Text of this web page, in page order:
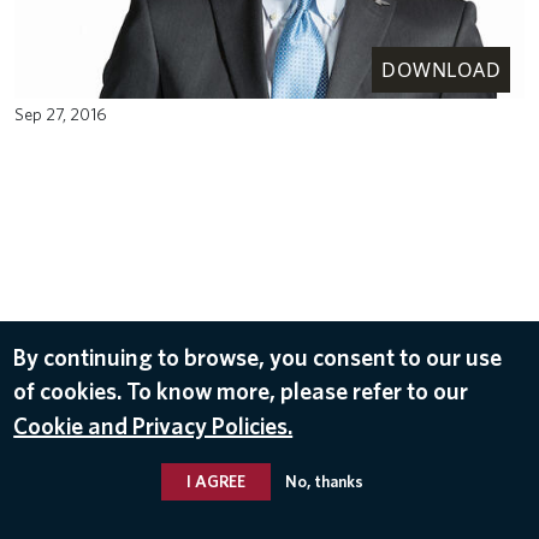
DOWNLOAD
Sep 27, 2016
By continuing to browse, you consent to our use
of cookies. To know more, please refer to our
Cookie and Privacy Policies.
I AGREE No, thanks